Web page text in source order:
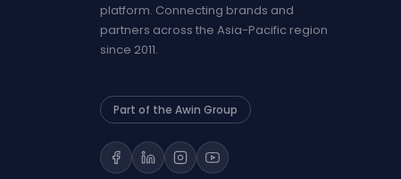
platform. Connecting brands and
partners across the Asia-Pacific region
since 2011.
Part of the Awin Group